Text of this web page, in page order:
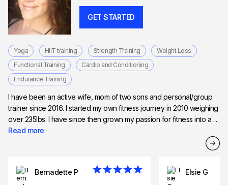
GET STARTED
Yoga HIIT training Strength Training
Weight Loss
Functional Training
Cardio and Conditioning
Endurance Training
I have been an active wife, mom of two sons and personal/group
trainer since 2016. I started my own fitness journey in 2010 weighing
over 235lbs. I have since then grown my passion for fitness into a ...
Read more
Bernadette P Elsie G